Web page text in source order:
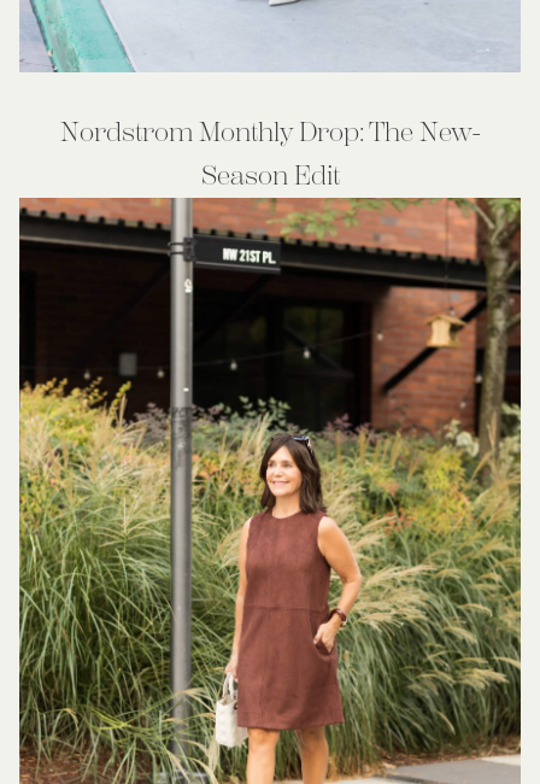
Nordstrom Monthly Drop: The New-
Season Edit